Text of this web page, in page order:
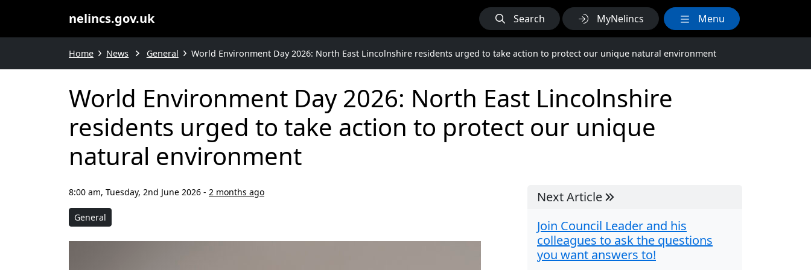
nelincs.gov.uk Search MyNelincs Menu
Home News General World Environment Day 2026: North East Lincolnshire residents urged to take action to protect our unique natural environment
World Environment Day 2026: North East Lincolnshire
residents urged to take action to protect our unique
natural environment
8:00 am, Tuesday, 2nd June 2026 - 2 months ago
General
Next Article
Join Council Leader and his
colleagues to ask the questions
you want answers to!